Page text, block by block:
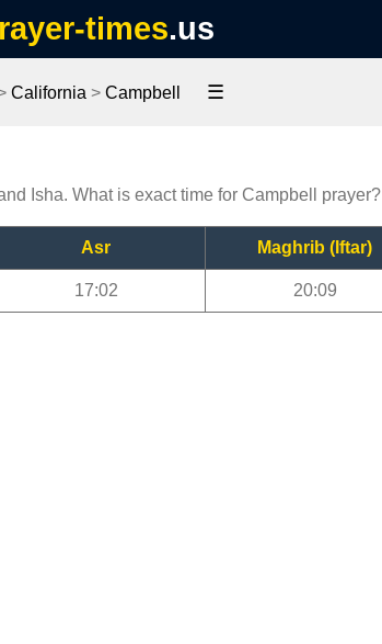
times.us
California > Campbell ☰
Isha. What is exact time for Campbell prayer?
Asr Maghrib (Iftar)
17:02 20:09